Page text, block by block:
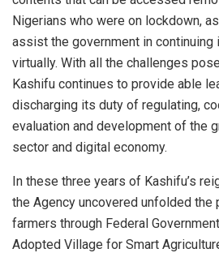
Nigerians who were on lockdown,
assist the government in
virtually. With all the challenges
Kashifu continues to provide able
discharging its duty of regulating,
evaluation and development of the
sector and digital economy.
In these three years of Kashifu’s
the Agency uncovered unfolded the
farmers through Federal
Adopted Village for Smart